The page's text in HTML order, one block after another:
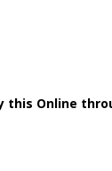
this Online